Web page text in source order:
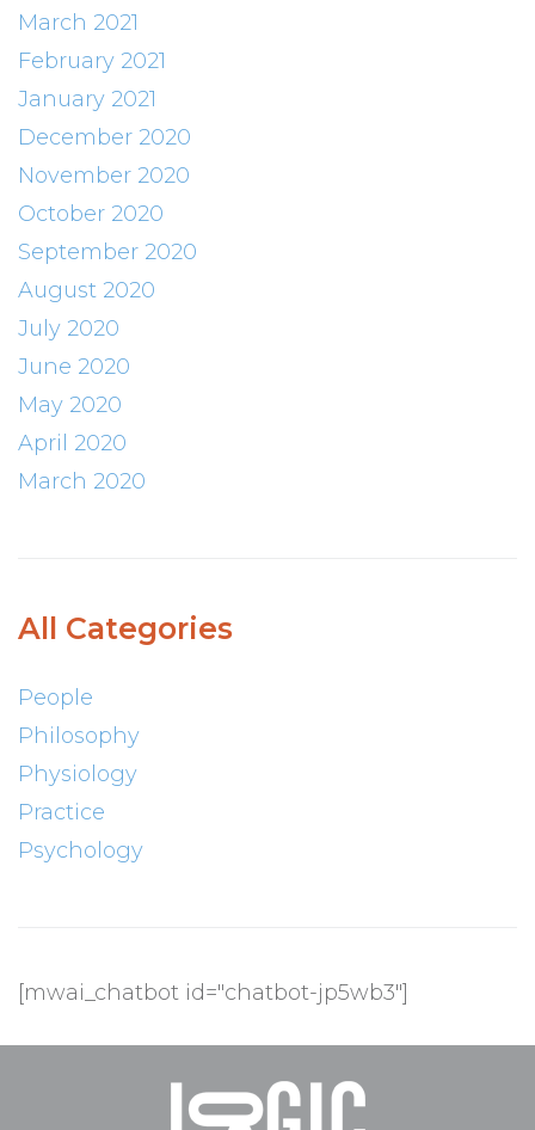
March 2021
February 2021
January 2021
December 2020
November 2020
October 2020
September 2020
August 2020
July 2020
June 2020
May 2020
April 2020
March 2020
All Categories
People
Philosophy
Physiology
Practice
Psychology
[mwai_chatbot id="chatbot-jp5wb3"]